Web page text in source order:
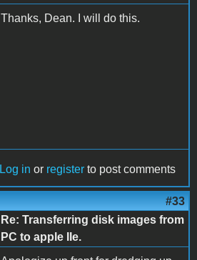
Thanks, Dean. I will do this.
Log in or register to post comments
#33
Re: Transferring disk images from
PC to apple IIe.